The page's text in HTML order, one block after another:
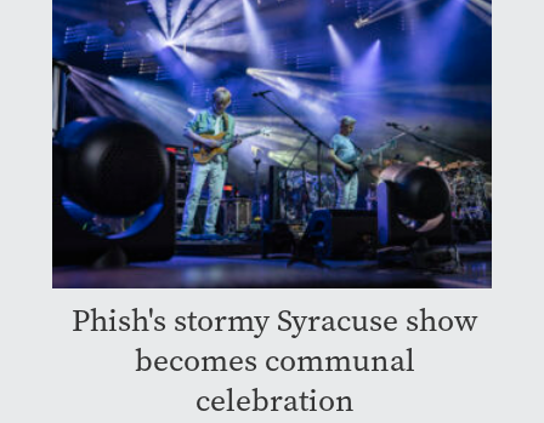
Phish's stormy Syracuse show
becomes communal
celebration